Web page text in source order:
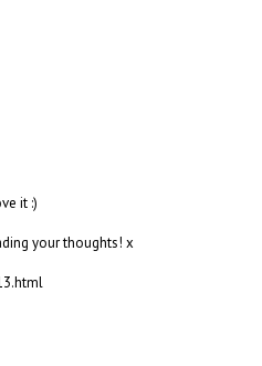
it :)
your thoughts! x